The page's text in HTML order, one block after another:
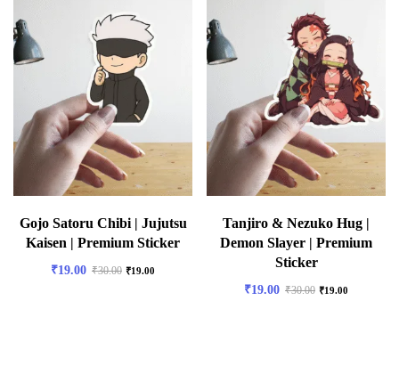
Gojo Satoru Chibi | Jujutsu
Kaisen | Premium Sticker
₹19.00 ₹30.00 ₹19.00
Tanjiro & Nezuko Hug |
Demon Slayer | Premium
Sticker
₹19.00 ₹30.00 ₹19.00